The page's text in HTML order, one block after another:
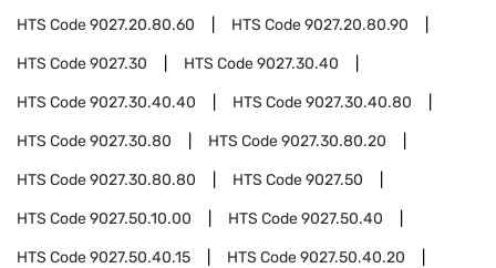
HTS Code9027.20.80.60 HTS Code9027.20.80.90
HTS Code9027.30 HTS Code9027.30.40
HTS Code9027.30.40.40 HTS Code9027.30.40.80
HTS Code9027.30.80 HTS Code9027.30.80.20
HTS Code9027.30.80.80 HTS Code9027.50
HTS Code9027.50.10.00 HTS Code9027.50.40
HTS Code9027.50.40.15 HTS Code9027.50.40.20